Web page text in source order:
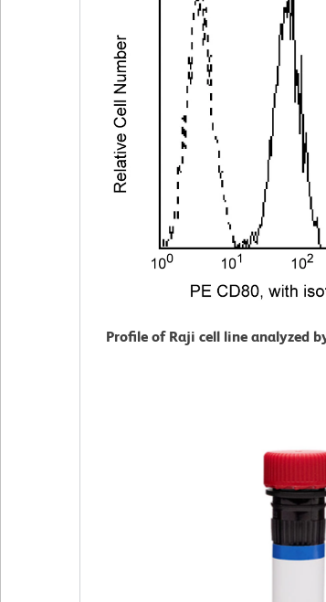
Profile of Raji cell line analyzed